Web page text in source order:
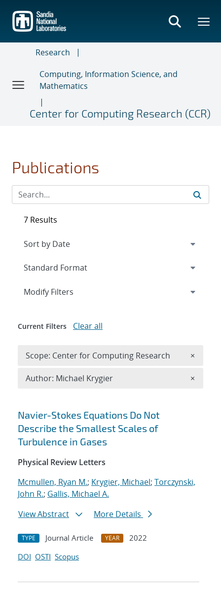
main
content
Research
Computing, Information Science, and
Mathematics
Center for Computing Research (CCR)
Publications
Search results
Navier-Stokes Equations Do Not
Describe the Smallest Scales of
Turbulence in Gases
Physical Review Letters
Mcmullen, Ryan M.; Krygier, Michael; Torczynski,
John R.; Gallis, Michael A.
View Abstract
More Details
TYPE Journal Article YEAR
2022
DOI OSTI Scopus
7 Results
Expand
Modify Filters
Current Filters Clear all
Scope: Center for Computing Research ×
Author: Michael Krygier ×